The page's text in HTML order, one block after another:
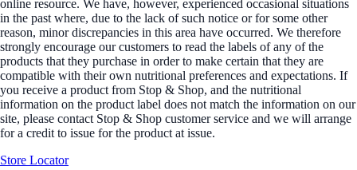
online resource. We have, however, experienced occasional situations
in the past where, due to the lack of such notice or for some other
reason, minor discrepancies in this area have occurred. We therefore
strongly encourage our customers to read the labels of any of the
products that they purchase in order to make certain that they are
compatible with their own nutritional preferences and expectations. If
you receive a product from Stop & Shop, and the nutritional
information on the product label does not match the information on our
site, please contact Stop & Shop customer service and we will arrange
for a credit to issue for the product at issue.
Store Locator